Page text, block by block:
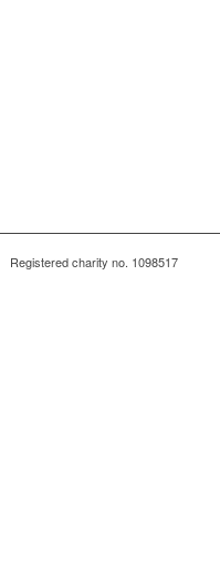
charity no. 1098517